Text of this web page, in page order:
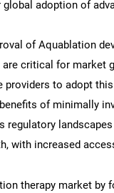
SEARCH
you
adoption of
of Aquablation
critical for market
providers to adopt
of minimally
regulatory
with increased
therapy market by